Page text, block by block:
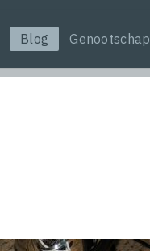
Blog Genootschap